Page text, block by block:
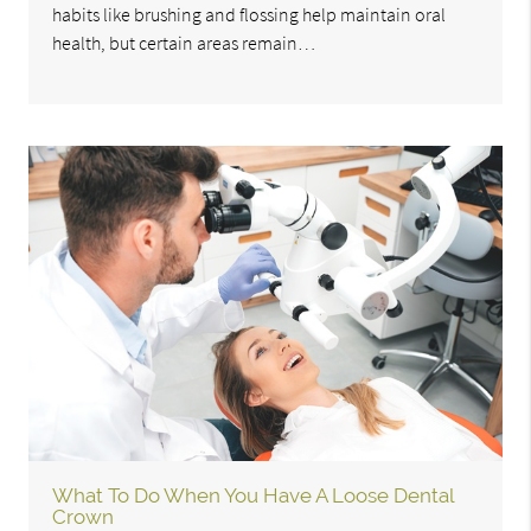
habits like brushing and flossing help maintain oral
health, but certain areas remain…
What To Do When You Have A Loose Dental
Crown